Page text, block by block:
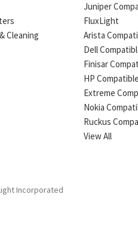
Cleaning
Juniper
FluxLight
Arista
Dell
Finisar
HP Compatible
Extreme
Nokia
Ruckus
View All
Incorporated